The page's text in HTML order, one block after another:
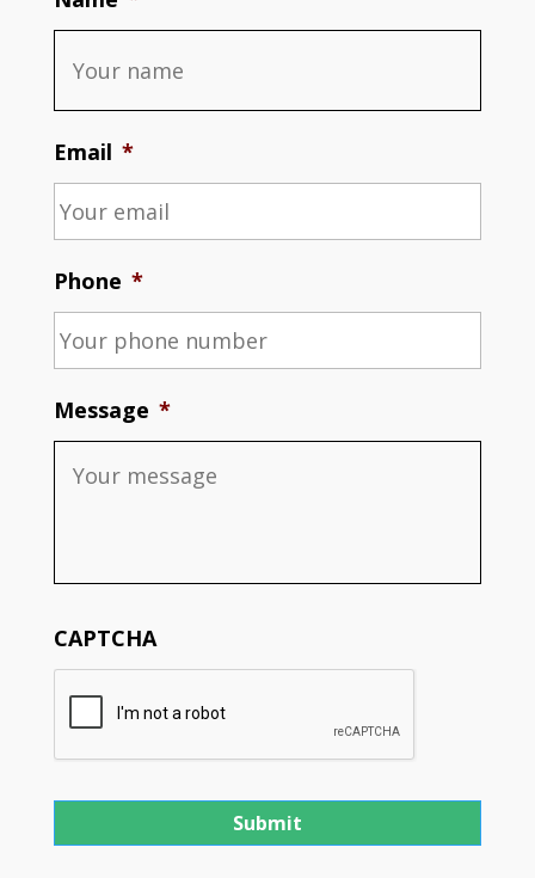
Email *
Phone *
Message *
CAPTCHA